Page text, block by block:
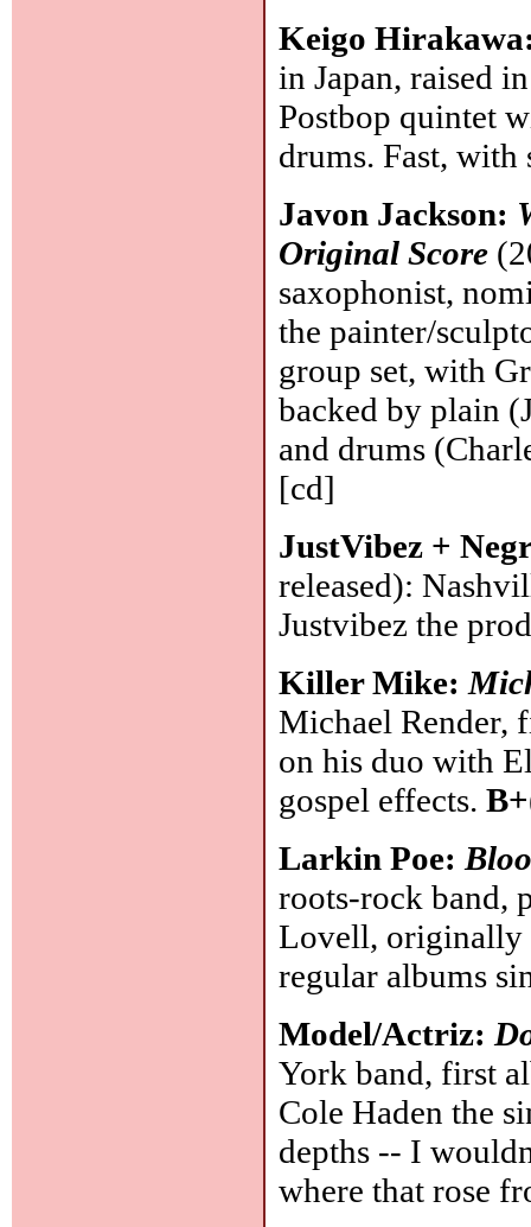
Keigo
in Japan, raised
Postbop quintet
drums. Fast,
Javon Jackson:
Original Score
saxophonist,
the painter/
group set, with
backed by plain
and drums
[cd]
JustVibez +
released):
Justvibez the
Killer Mike:
Michael Render,
on his duo with
gospel effects.
Larkin Poe:
roots-rock band,
Lovell, originally
regular albums
Model/Actriz:
York band, first
Cole Haden the
depths -- I
where that rose